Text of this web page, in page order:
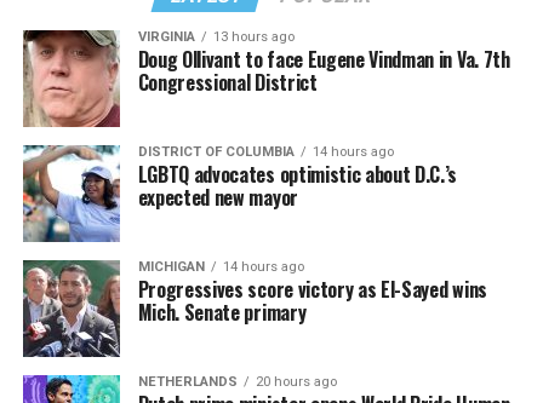
VIRGINIA 13 hours ago
Doug Ollivant to face Eugene Vindman in Va. 7th
Congressional District
DISTRICT OF COLUMBIA 14 hours ago
LGBTQ advocates optimistic about D.C.’s
expected new mayor
MICHIGAN 14 hours ago
Progressives score victory as El-Sayed wins
Mich. Senate primary
NETHERLANDS 20 hours ago